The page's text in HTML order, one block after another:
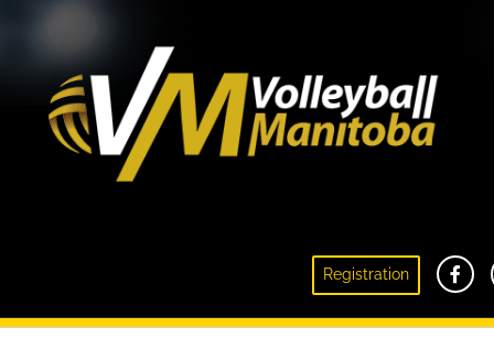
Registration